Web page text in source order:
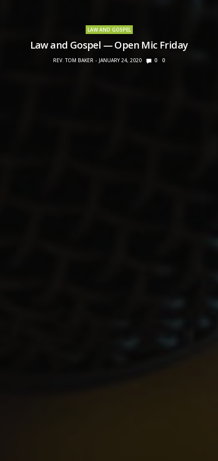
LAW AND GOSPEL
Law and Gospel — Open Mic Friday
REV. TOM BAKER JANUARY 24, 2020 0 0